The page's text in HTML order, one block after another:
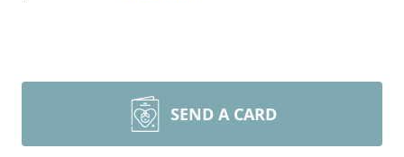
SEND A CARD